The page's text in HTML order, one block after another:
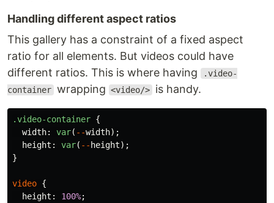
Handling different aspect ratios
This gallery has a constraint of a fixed aspect
ratio for all elements. But videos could have
different ratios. This is where having
.video-
container wrapping <video/> is handy.
.video-container {
width: var( --width);
height : var( -- height);
}
video {
height : 100%;